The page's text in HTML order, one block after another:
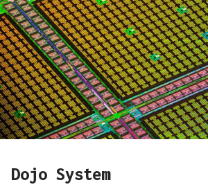
Dojo System